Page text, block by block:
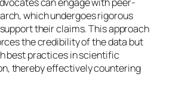
which undergoes rigorous
their claims. This approach
the credibility of the data but
best practices in scientific
thereby effectively countering